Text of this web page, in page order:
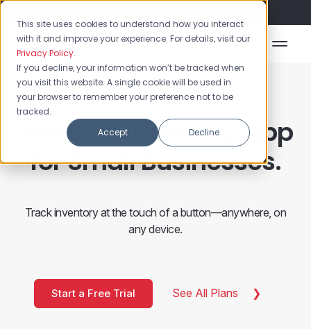
This site uses cookies to understand how you interact
with it and improve your experience. For details, visit our
Privacy Policy.
If you decline, your information won’t be tracked when
you visit this website. A single cookie will be used in
your browser to remember your preference not to be
tracked.
Accept
Decline
The Best Inventory App
for Small Businesses.
Track inventory at the touch of a button—anywhere, on
any device.
Start a Free Trial See All Plans